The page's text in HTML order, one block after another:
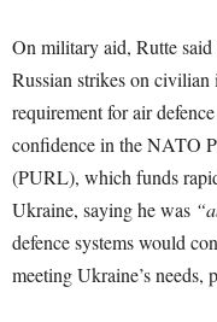
On military aid, Rutte
Russian strikes on civilian
requirement for air
confidence in the NATO
(PURL), which funds
Ukraine, saying he was
defence systems would
meeting Ukraine’s needs,